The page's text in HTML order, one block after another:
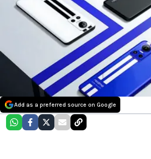
Add as a preferred source on Google